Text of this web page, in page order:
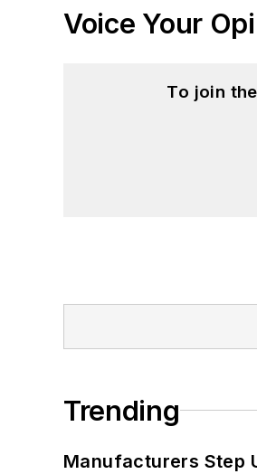
Voice Your
To join
Trending
Manufacturers Step